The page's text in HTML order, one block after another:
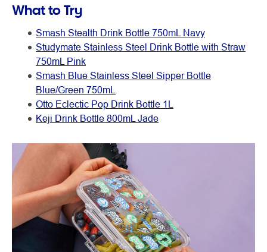
What to Try
Smash Stealth Drink Bottle 750mL Navy
Studymate Stainless Steel Drink Bottle with Straw
750mL Pink
Smash Blue Stainless Steel Sipper Bottle
Blue/Green 750mL
Otto Eclectic Pop Drink Bottle 1L
Keji Drink Bottle 800mL Jade